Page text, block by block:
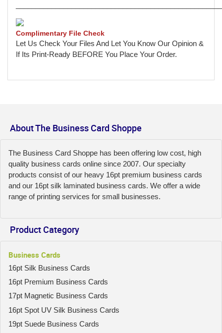
Complimentary File Check
Let Us Check Your Files And Let You Know Our Opinion &
If Its Print-Ready BEFORE You Place Your Order.
About The Business Card Shoppe
The Business Card Shoppe has been offering low cost, high
quality business cards online since 2007. Our specialty
products consist of our heavy 16pt premium business cards
and our 16pt silk laminated business cards. We offer a wide
range of printing services for small businesses.
Product Category
Business Cards
16pt Silk Business Cards
16pt Premium Business Cards
17pt Magnetic Business Cards
16pt Spot UV Silk Business Cards
19pt Suede Business Cards